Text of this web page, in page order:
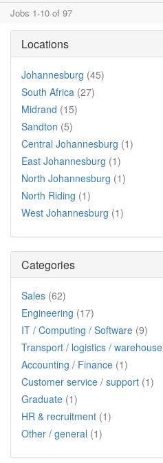
Jobs 1-10 of 97
Locations
Johannesburg (45)
South Africa (27)
Midrand (15)
Sandton (5)
Central Johannesburg (1)
East Johannesburg (1)
North Johannesburg (1)
North Riding (1)
West Johannesburg (1)
Categories
Sales (62)
Engineering (17)
IT / Computing / Software (9)
Transport / logistics / warehouse
Accounting / Finance (1)
Customer service / support (1)
Graduate (1)
HR & recruitment (1)
Other / general (1)